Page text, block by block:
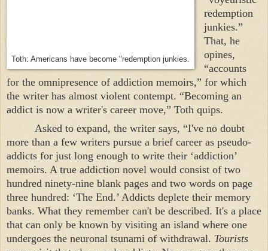
Toth: Americans have become "redemption junkies.
redemption
junkies.”
That, he
opines,
“accounts
for the omnipresence of addiction memoirs,” for which
the writer has almost violent contempt. “Becoming an
addict is now a writer's career move,” Toth quips.
Asked to expand, the writer says, “I've no doubt
more than a few writers pursue a brief career as pseudo-
addicts for just long enough to write their ‘addiction’
memoirs. A true addiction novel would consist of two
hundred ninety-nine blank pages and two words on page
three hundred: ‘The End.’ Addicts deplete their memory
banks. What they remember can't be described. It's a place
that can only be known by visiting an island where one
undergoes the neuronal tsunami of withdrawal. Tourists